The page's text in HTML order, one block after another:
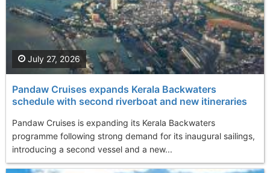
Pandaw Cruises expands Kerala Backwaters
schedule with second riverboat and new itineraries
Pandaw Cruises is expanding its Kerala Backwaters
programme following strong demand for its inaugural sailings,
introducing a second vessel and a new...
July 27, 2026